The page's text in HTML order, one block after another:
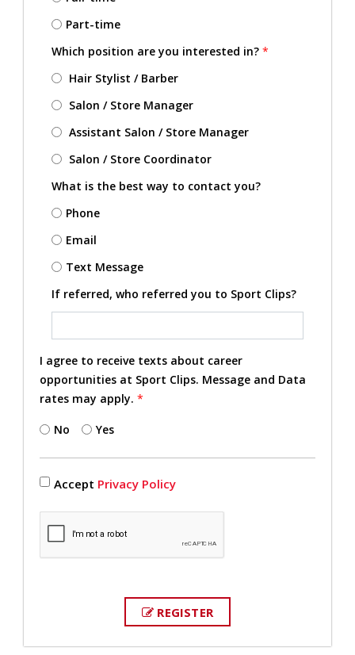
Part-time
Which position are you interested in? *
Hair Stylist / Barber
Salon / Store Manager
Assistant Salon / Store Manager
Salon / Store Coordinator
What is the best way to contact you?
Phone
Email
Text Message
If referred, who referred you to Sport Clips?
I agree to receive texts about career
opportunities at Sport Clips. Message and Data
rates may apply. *
No Yes
Accept Privacy Policy
REGISTER